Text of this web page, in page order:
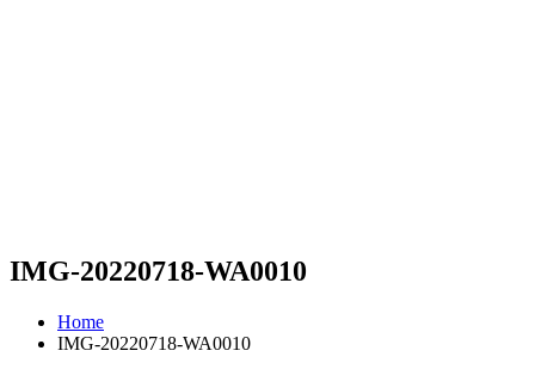
IMG-20220718-WA0010
Home
IMG-20220718-WA0010